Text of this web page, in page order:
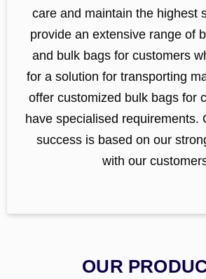
care and maintain the highest
provide an extensive range of
and bulk bags for customers
for a solution for transporting
offer customized bulk bags for
have specialised requirements.
success is based on our
with our
OUR